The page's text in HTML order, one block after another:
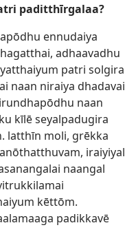
paditthīrgalaa?
ennudaiya
adhaavadhu
patri solgira
naan niraiya dhadavai
naan
kīlē seyalpadugira
latthīn moli, grēkka
iraiyiyal
naangal
kēttōm.
padikkavē